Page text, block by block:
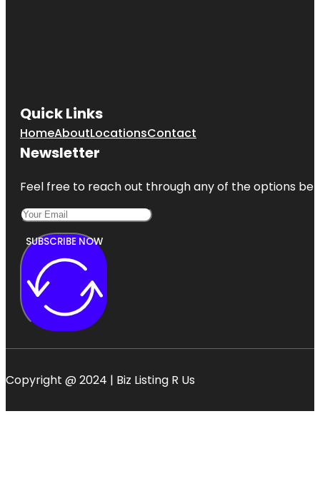
Quick Links
HomeAboutLocationsContact
Newsletter
Feel free to reach out through any of the options
SUBSCRIBE NOW
Copyright @ 2024 | Biz Listing R Us